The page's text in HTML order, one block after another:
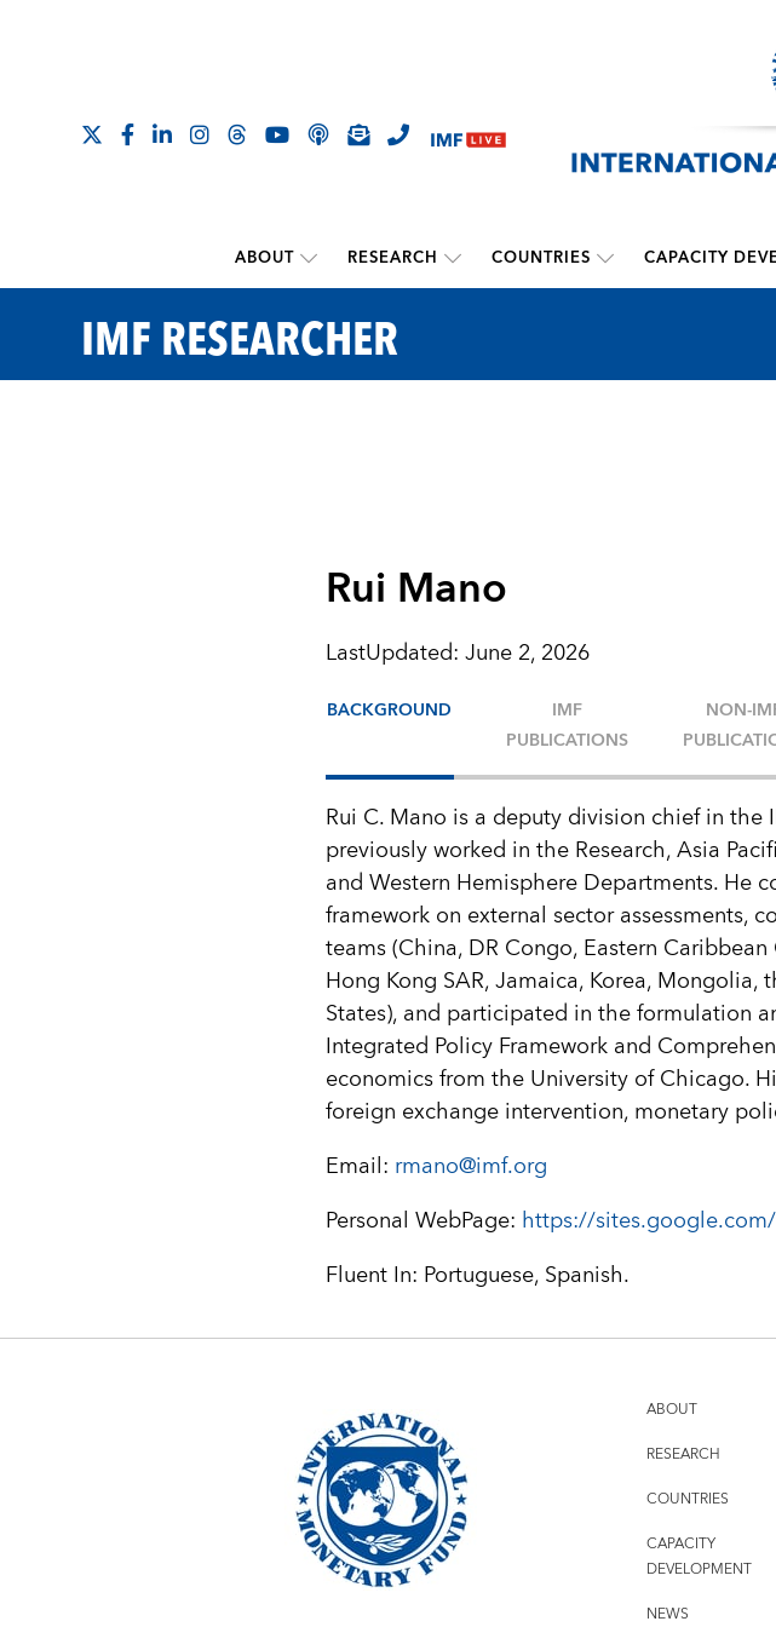
ABOUT RESEARCH COUNTRIES CAPACITY
IMF RESEARCHER
Rui Mano
LastUpdated:June 2, 2026
BACKGROUND
Rui C. Mano is a deputy division chief in the
previously worked in the Research, Asia
and Western Hemisphere Departments. He
framework on external sector assessments,
teams (China, DR Congo, Eastern
Hong Kong SAR, Jamaica, Korea,
States), and participated in the formulation
Integrated Policy Framework and
economics from the University of Chicago.
foreign exchange intervention, monetary
Email: rmano@imf.org
Personal WebPage: https://
Fluent In: Portuguese, Spanish.
IMF
PUBLICATIONS
NON-
ABOUT
RESEARCH
COUNTRIES
CAPACITY
DEVELOPMENT
NEWS